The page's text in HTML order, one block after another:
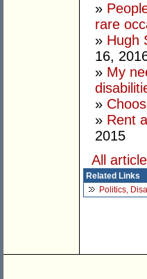
»
rare
» Hugh
16,
» My
»
» Rent
2015
All
Related Links
Politics,